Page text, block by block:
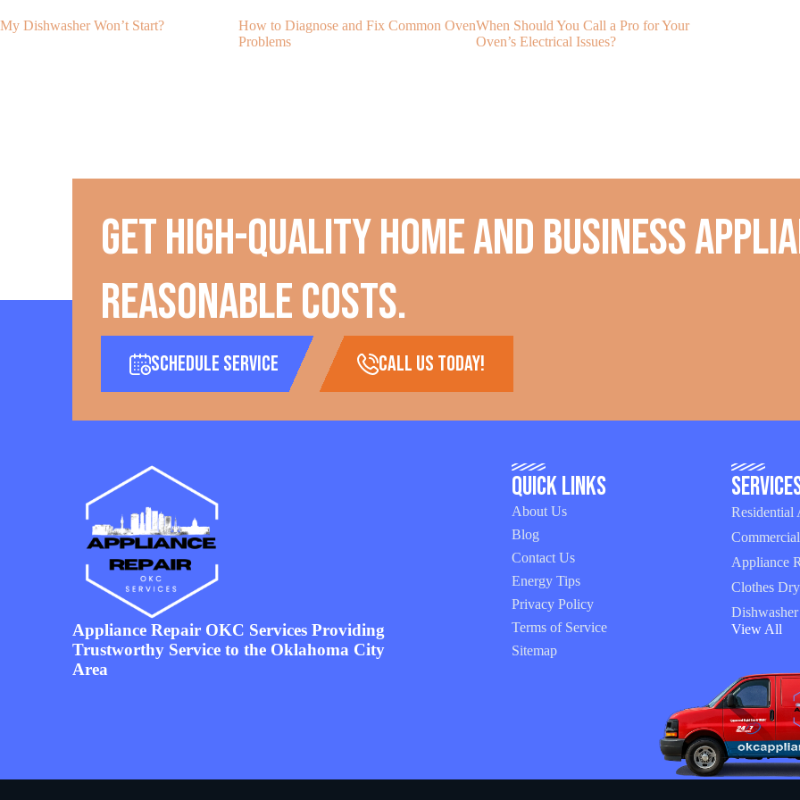
My Dishwasher Won’t Start?
How to Diagnose and Fix Common Oven
Problems
When Should You Call a Pro for Your
Oven’s Electrical Issues?
Get high-quality home and business
reasonable costs.
Schedule Service call us today!
Appliance Repair OKC Services Providing
Trustworthy Service to the Oklahoma City
Area
Quick Links
About Us
Blog
Contact Us
Energy Tips
Privacy Policy
Terms of Service
Sitemap
Residential
Appliance
Clothes
View All